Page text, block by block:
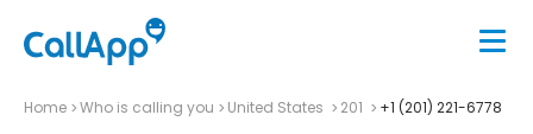
Home Who is calling you United States 201 +1 (201) 221-6778